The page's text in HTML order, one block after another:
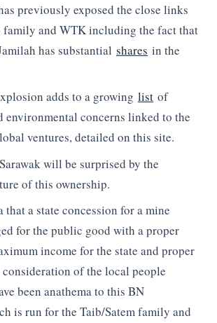
previously exposed the close links
family and WTK including the fact that
has substantial shares in the
adds to a growing list of
environmental concerns linked to the
ventures, detailed on this site.
will be surprised by the
of this ownership.
a state concession for a mine
for the public good with a proper
income for the state and proper
of the local people
been anathema to this BN
is run for the Taib/Satem family and